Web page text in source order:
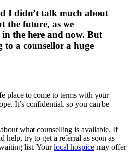
I didn’t talk much about
the future, as we
the here and now. But
to a counsellor a huge
place to come to terms with your
It’s confidential, so you can be
what counselling is available. If
help, try to get a referral as soon as
list. Yourlocal hospice may offer